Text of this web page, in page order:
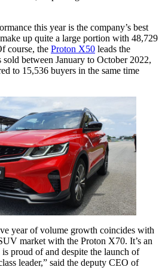
this year is the company’s best
up quite a large portion with 48,729
course, the Proton X50 leads the
between January to October 2022,
to 15,536 buyers in the same time
year of volume growth coincides with
market with the Proton X70. It’s an
proud of and despite the launch of
leader,” said the deputy CEO of